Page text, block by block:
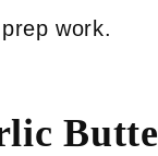
work.